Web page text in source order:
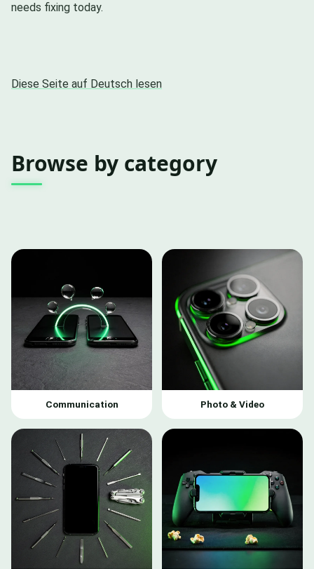
needs fixing today.
Diese Seite auf Deutsch lesen
Browse by category
Communication Photo & Video